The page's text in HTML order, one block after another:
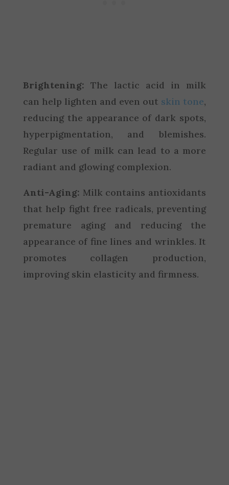
Brightening: The lactic acid in milk
can help lighten and even out skin tone,
reducing the appearance of dark spots,
hyperpigmentation, and blemishes.
Regular use of milk can lead to a more
radiant and glowing complexion.
Anti-Aging: Milk contains antioxidants
that help fight free radicals, preventing
premature aging and reducing the
appearance of fine lines and wrinkles. It
promotes collagen production,
improving skin elasticity and firmness.